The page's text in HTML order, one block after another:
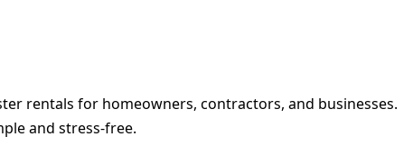
rentals for homeowners, contractors, and businesses.
and stress-free.